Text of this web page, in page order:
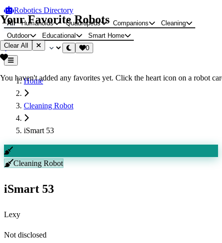
Robotics Directory
All Humanoids Quadrupeds Companions
Cleaning
Outdoor
Educational
Smart Home
0
Home
Cleaning Robot
iSmart 53
Cleaning Robot
iSmart 53
Lexy
Not disclosed
Your Favorite Robots
Clear All
You haven't added any favorites yet. Click the heart icon on a robot